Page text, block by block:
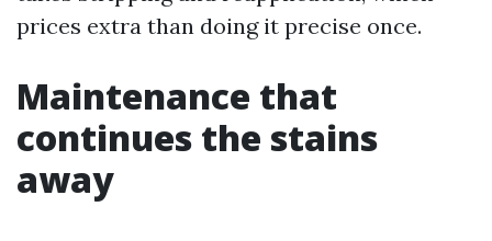
prices extra than doing it precise once.
Maintenance that
continues the stains
away